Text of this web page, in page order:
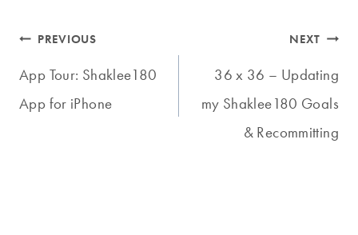
Post
navigation
PREVIOUS
App Tour: Shaklee180
App for iPhone
NEXT
36 x 36 – Updating
my Shaklee180 Goals
& Recommitting